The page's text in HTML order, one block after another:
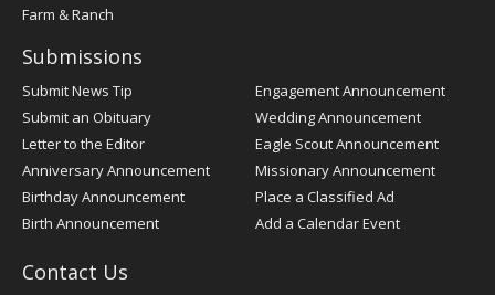
Farm & Ranch
Submissions
Submit News Tip
Submit an Obituary
Letter to the Editor
Anniversary Announcement
Birthday Announcement
Birth Announcement
Engagement Announcement
Wedding Announcement
Eagle Scout Announcement
Missionary Announcement
Place a Classified Ad
Add a Calendar Event
Contact Us